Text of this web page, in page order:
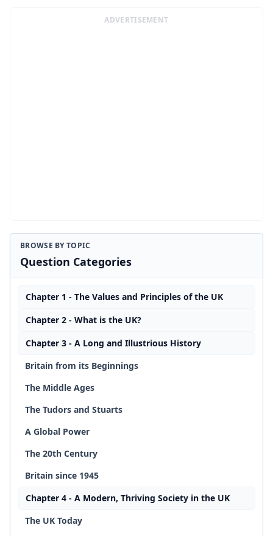
ADVERTISEMENT
BROWSE BY TOPIC
Question Categories
Chapter 1 - The Values and Principles of the UK
Chapter 2 - What is the UK?
Chapter 3 - A Long and Illustrious History
Britain from its Beginnings
The Middle Ages
The Tudors and Stuarts
A Global Power
The 20th Century
Britain since 1945
Chapter 4 - A Modern, Thriving Society in the UK
The UK Today